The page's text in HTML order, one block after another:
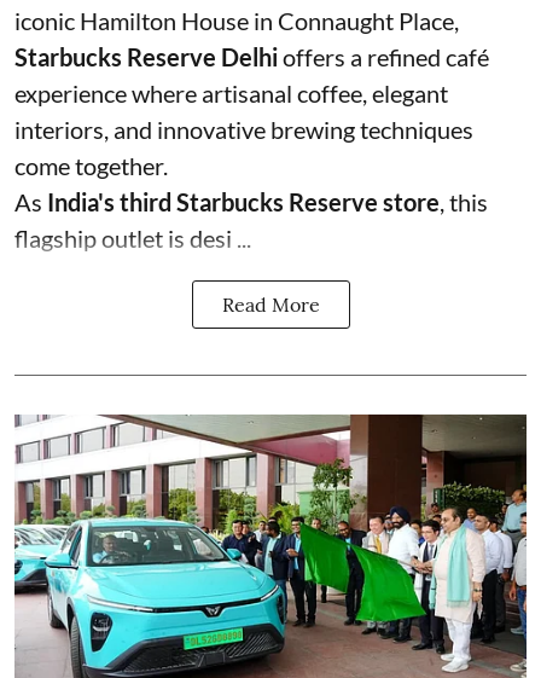
iconic Hamilton House in Connaught Place,
Starbucks Reserve Delhioffers a refined café
experience where artisanal coffee, elegant
interiors, and innovative brewing techniques
come together.
As India's third Starbucks Reserve store , this
flagship outlet is desi ...
Read More